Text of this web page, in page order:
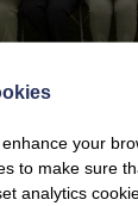
your
to make sure
analytics